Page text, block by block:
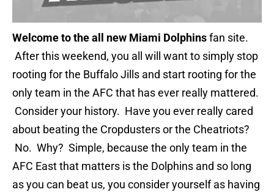
Welcome to the a ll new Miami Dolphinsfan site.
After this weekend, you all will want to simply stop
rooting for the Buffalo Jills and start rooting for the
only team in the AFC that has ever really mattered.
Consider your history. Have you ever really cared
about beating the Cropdusters or the Cheatriots?
No. Why? Simple, because the only team in the
AFC East that matters is the Dolphins and so long
as you can beat us, you consider yourself as having